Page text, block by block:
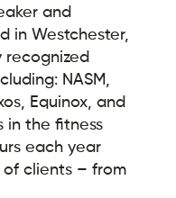
and
in Westchester,
recognized
NASM,
Equinox, and
in the fitness
each year
clients – from